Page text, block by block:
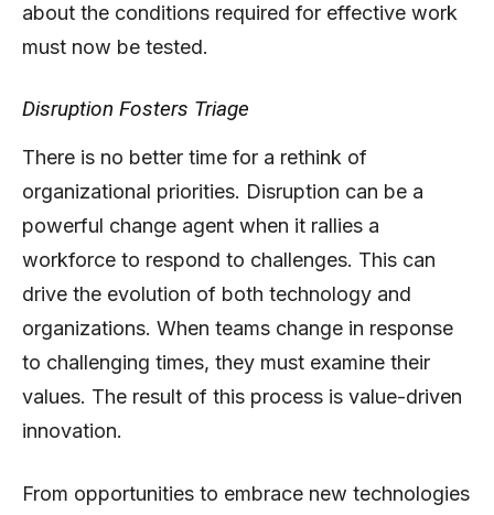
about the conditions required for effective work
must now be tested.
Disruption Fosters Triage
There is no better time for a rethink of
organizational priorities. Disruption can be a
powerful change agent when it rallies a
workforce to respond to challenges. This can
drive the evolution of both technology and
organizations. When teams change in response
to challenging times, they must examine their
values. The result of this process is value-driven
innovation.
From opportunities to embrace new technologies